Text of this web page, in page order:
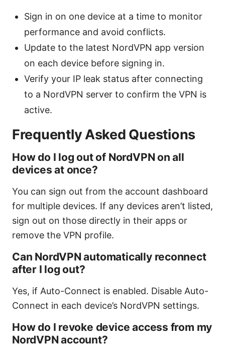
Sign in on one device at a time to monitor
performance and avoid conflicts.
Update to the latest NordVPN app version
on each device before signing in.
Verify your IP leak status after connecting
to a NordVPN server to confirm the VPN is
active.
Frequently Asked Questions
How do I log out of NordVPN on all
devices at once?
You can sign out from the account dashboard
for multiple devices. If any devices aren’t listed,
sign out on those directly in their apps or
remove the VPN profile.
Can NordVPN automatically reconnect
after I log out?
Yes, if Auto-Connect is enabled. Disable Auto-
Connect in each device’s NordVPN settings.
How do I revoke device access from my
NordVPN account?